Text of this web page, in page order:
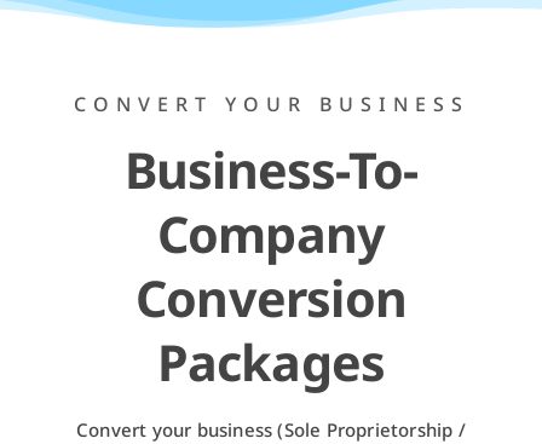
CONVERT YOUR BUSINESS
Business-To-
Company
Conversion
Packages
Convert your business (Sole Proprietorship /